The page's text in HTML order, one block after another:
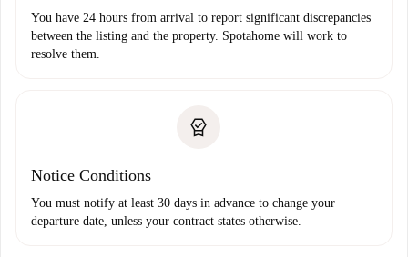
You have 24 hours from arrival to report significant discrepancies
between the listing and the property. Spotahome will work to
resolve them.
Notice Conditions
You must notify at least 30 days in advance to change your
departure date, unless your contract states otherwise.